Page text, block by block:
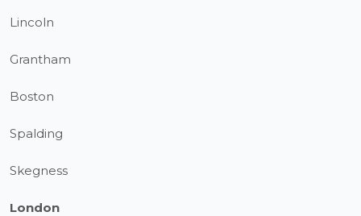
Lincoln
Grantham
Boston
Spalding
Skegness
London